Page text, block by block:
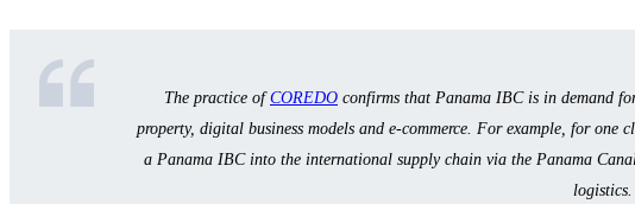
The practice ofCOREDO confirms that Panama IBC is in demand
property, digital business models and e-commerce. For example, for one
a Panama IBC into the international supply chain via the Panama
logistics.